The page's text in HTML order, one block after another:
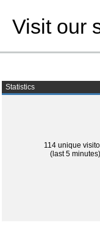
Visit our
Statistics
114 unique
(last 5 minutes)